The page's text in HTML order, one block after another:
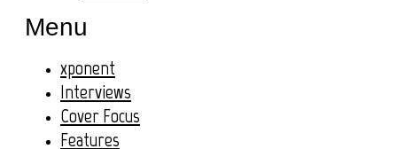
Menu
xponent
Interviews
Cover Focus
Features